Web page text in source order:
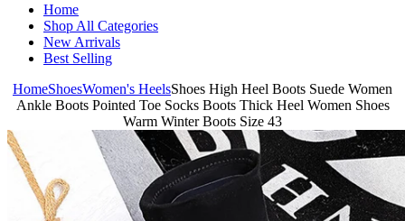
Home
Shop All Categories
New Arrivals
Best Selling
HomeShoesWomen's HeelsShoes High Heel Boots Suede Women
Ankle Boots Pointed Toe Socks Boots Thick Heel Women Shoes
Warm Winter Boots Size 43